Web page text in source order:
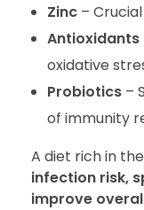
Zinc–
Antioxidants
oxidative
Probiotics–
of immunity
A diet rich in
infection risk,
improve